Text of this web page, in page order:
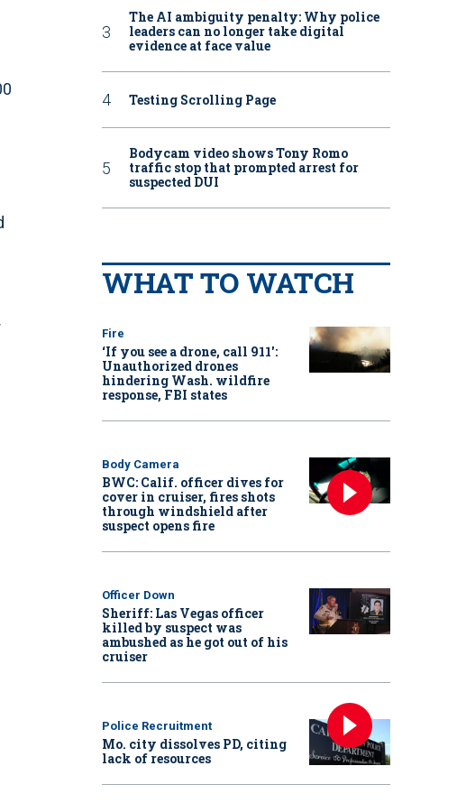
The AI ambiguity penalty: Why police
leaders can no longer take digital
evidence at face value
Testing Scrolling Page
Bodycam video shows Tony Romo
traffic stop that prompted arrest for
suspected DUI
WHAT TO WATCH
Fire
‘If you see a drone, call 911':
Unauthorized drones
hindering Wash. wildfire
response, FBI states
Body Camera
BWC: Calif. officer dives for
cover in cruiser, fires shots
through windshield after
suspect opens fire
Officer Down
Sheriff: Las Vegas officer
killed by suspect was
ambushed as he got out of his
cruiser
Police Recruitment
Mo. city dissolves PD, citing
lack of resources